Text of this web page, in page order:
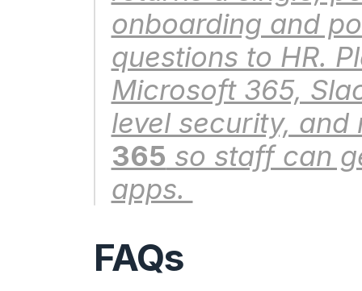
onboarding and
questions to HR.
Microsoft 365,
level security,
365 so staff can
apps.
FAQs